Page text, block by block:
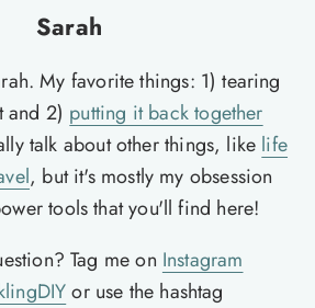
Sarah
My favorite things: 1) tearing
and 2) putting it back together
talk about other things, like life
, but it's mostly my obsession
tools that you'll find here!
Tag me on Instagram
or use the hashtag